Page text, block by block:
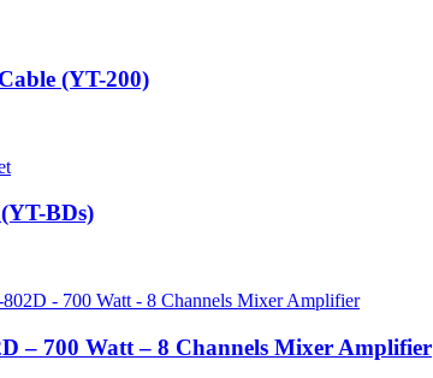
(YT-200)
BDs)
– 700 Watt – 8 Channels Mixer Amplifier